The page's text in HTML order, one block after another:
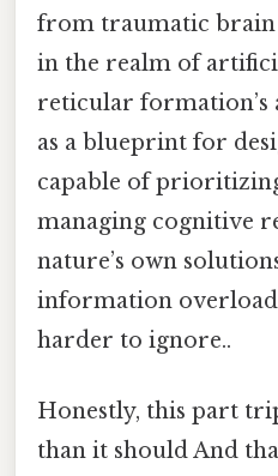
from traumatic
in the realm of
reticular formation’s
as a blueprint for
capable of
managing cognitive
nature’s own
information overload
harder to ignore..
Honestly, this part
than it should And